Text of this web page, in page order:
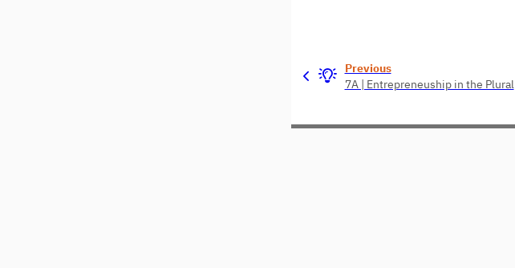
Previous
7A | Entrepreneuship in the Plural